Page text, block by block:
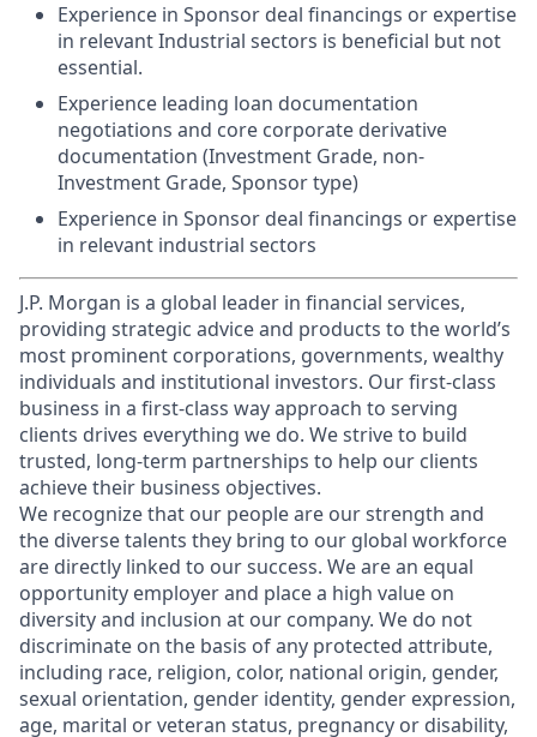
Experience in Sponsor deal financings or expertise
in relevant Industrial sectors is beneficial but not
essential.
Experience leading loan documentation
negotiations and core corporate derivative
documentation (Investment Grade, non-
Investment Grade, Sponsor type)
Experience in Sponsor deal financings or expertise
in relevant industrial sectors
J.P. Morgan is a global leader in financial services,
providing strategic advice and products to the world’s
most prominent corporations, governments, wealthy
individuals and institutional investors. Our first-class
business in a first-class way approach to serving
clients drives everything we do. We strive to build
trusted, long-term partnerships to help our clients
achieve their business objectives.
We recognize that our people are our strength and
the diverse talents they bring to our global workforce
are directly linked to our success. We are an equal
opportunity employer and place a high value on
diversity and inclusion at our company. We do not
discriminate on the basis of any protected attribute,
including race, religion, color, national origin, gender,
sexual orientation, gender identity, gender expression,
age, marital or veteran status, pregnancy or disability,